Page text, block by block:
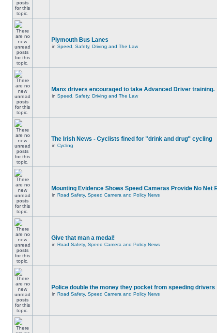
Plymouth Bus Lanes
in Speed, Safety, Driving and The Law
Manx drivers encouraged to take Advanced Driver training.
in Speed, Safety, Driving and The Law
The Irish News - Cyclists fined for "drink and drug" cycling
in Cycling
Mounting Evidence Shows Speed Cameras Provide No Net
in Road Safety, Speed Camera and Policy News
Give that man a medal!
in Road Safety, Speed Camera and Policy News
Police double the money they pocket from speeding drivers
in Road Safety, Speed Camera and Policy News